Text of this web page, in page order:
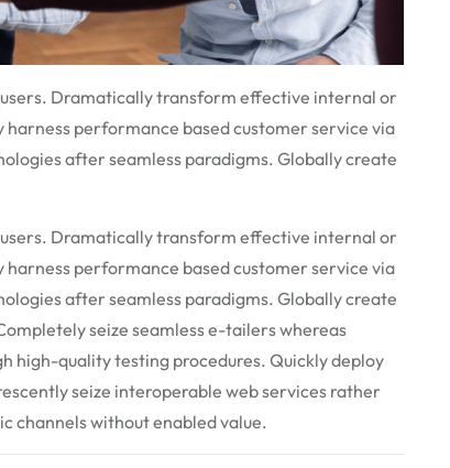
Dramatically transform effective internal or
performance based customer service via
after seamless paradigms. Globally create
Dramatically transform effective internal or
performance based customer service via
after seamless paradigms. Globally create
seize seamless e-tailers whereas
high-quality testing procedures. Quickly deploy
seize interoperable web services rather
channels without enabled value.